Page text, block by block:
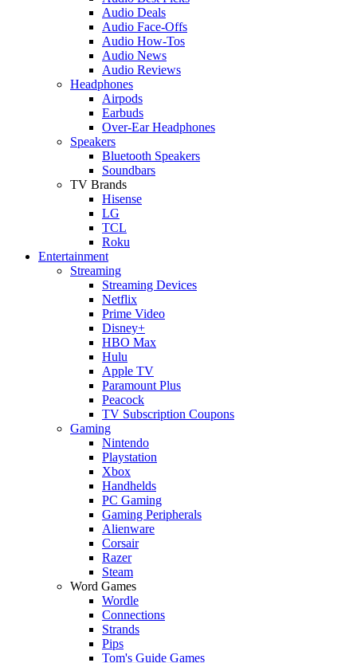
Audio Deals
Audio Face-Offs
Audio How-Tos
Audio News
Audio Reviews
Headphones
Airpods
Earbuds
Over-Ear Headphones
Speakers
Bluetooth Speakers
Soundbars
TV Brands
Hisense
LG
TCL
Roku
Entertainment
Streaming
Streaming Devices
Netflix
Prime Video
Disney+
HBO Max
Hulu
Apple TV
Paramount Plus
Peacock
TV Subscription Coupons
Gaming
Nintendo
Playstation
Xbox
Handhelds
PC Gaming
Gaming Peripherals
Alienware
Corsair
Razer
Steam
Word Games
Wordle
Connections
Strands
Pips
Tom's Guide Games